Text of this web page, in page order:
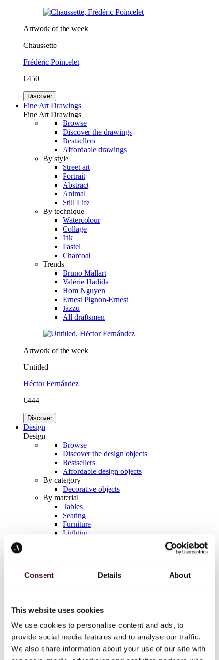
Consent Details About
This website uses cookies
We use cookies to personalise content and ads, to
provide social media features and to analyse our traffic.
We also share information about your use of our site with
Artwork of the week
Chaussette
Frédéric Poincelet
€450
Discover
Fine Art Drawings
Fine Art Drawings
Browse
Discover the drawings
Bestsellers
Affordable drawings
By style
Street art
Portrait
Abstract
Animal
Still Life
By technique
Watercolour
Collage
Ink
Pastel
Charcoal
Trends
Bruno Mallart
Valérie Hadida
Hom Nguyen
Ernest Pignon-Ernest
Jazzu
All draftsmen
Artwork of the week
Untitled
Héctor Fernández
€444
Discover
Design
Design
Browse
Discover the design objects
Bestsellers
Affordable design objects
By category
Decorative objects
By material
Tables
Seating
Furniture
Lighting
Keith Haring
All designers
Artwork of the week